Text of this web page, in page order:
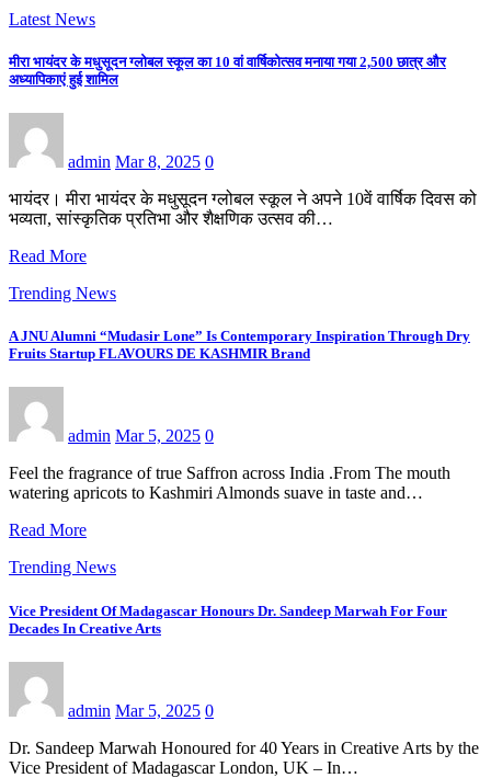
Latest News
मीरा भायंदर के मधुसूदन ग्लोबल स्कूल का 10 वां वार्षिकोत्सव मनाया गया 2,500 छात्र और
अध्यापिकाएं हुई शामिल
admin Mar 8, 2025 0
भायंदर। मीरा भायंदर के मधुसूदन ग्लोबल स्कूल ने अपने 10वें वार्षिक दिवस को
भव्यता, सांस्कृतिक प्रतिभा और शैक्षणिक उत्सव की…
Read More
Trending News
A JNU Alumni “Mudasir Lone” Is Contemporary Inspiration Through Dry
Fruits Startup FLAVOURS DE KASHMIR Brand
admin Mar 5, 2025 0
Feel the fragrance of true Saffron across India .From The mouth
watering apricots to Kashmiri Almonds suave in taste and…
Read More
Trending News
Vice President Of Madagascar Honours Dr. Sandeep Marwah For Four
Decades In Creative Arts
admin Mar 5, 2025 0
Dr. Sandeep Marwah Honoured for 40 Years in Creative Arts by the
Vice President of Madagascar London, UK – In…